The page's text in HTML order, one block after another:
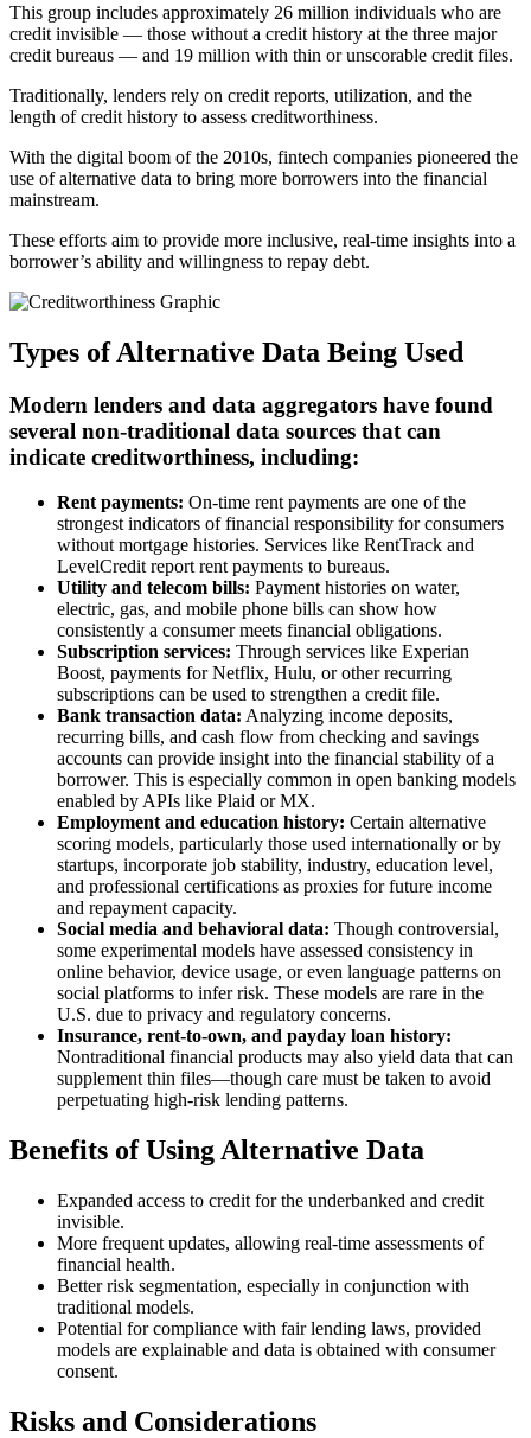
This group includes approximately 26 million individuals who are
credit invisible — those without a credit history at the three major
credit bureaus — and 19 million with thin or unscorable credit files.
Traditionally, lenders rely on credit reports, utilization, and the
length of credit history to assess creditworthiness.
With the digital boom of the 2010s, fintech companies pioneered the
use of alternative data to bring more borrowers into the financial
mainstream.
These efforts aim to provide more inclusive, real-time insights into a
borrower’s ability and willingness to repay debt.
Types of Alternative Data Being Used
Modern lenders and data aggregators have found
several non-traditional data sources that can
indicate creditworthiness, including:
Rent payments: On-time rent payments are one of the
strongest indicators of financial responsibility for consumers
without mortgage histories. Services like RentTrack and
LevelCredit report rent payments to bureaus.
Utility and telecom bills: Payment histories on water,
electric, gas, and mobile phone bills can show how
consistently a consumer meets financial obligations.
Subscription services: Through services like Experian
Boost, payments for Netflix, Hulu, or other recurring
subscriptions can be used to strengthen a credit file.
Bank transaction data: Analyzing income deposits,
recurring bills, and cash flow from checking and savings
accounts can provide insight into the financial stability of a
borrower. This is especially common in open banking models
enabled by APIs like Plaid or MX.
Employment and education history: Certain alternative
scoring models, particularly those used internationally or by
startups, incorporate job stability, industry, education level,
and professional certifications as proxies for future income
and repayment capacity.
Social media and behavioral data: Though controversial,
some experimental models have assessed consistency in
online behavior, device usage, or even language patterns on
social platforms to infer risk. These models are rare in the
U.S. due to privacy and regulatory concerns.
Insurance, rent-to-own, and payday loan history:
Nontraditional financial products may also yield data that can
supplement thin files—though care must be taken to avoid
perpetuating high-risk lending patterns.
Benefits of Using Alternative Data
Expanded access to credit for the underbanked and credit
invisible.
More frequent updates, allowing real-time assessments of
financial health.
Better risk segmentation, especially in conjunction with
traditional models.
Potential for compliance with fair lending laws, provided
models are explainable and data is obtained with consumer
consent.
Risks and Considerations